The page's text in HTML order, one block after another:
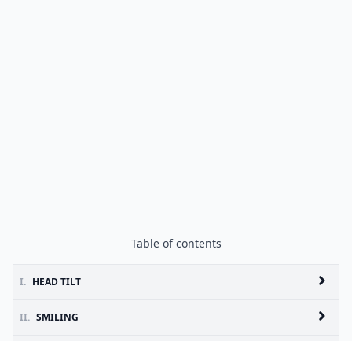
Table of contents
I. HEAD TILT
II. SMILING